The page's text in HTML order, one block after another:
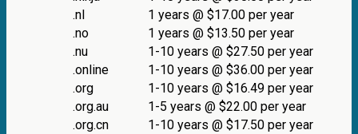
.nl
1 years @ $17.00 per year
.no
1 years @ $13.50 per year
.nu
1-10 years @ $27.50 per year
.online
1-10 years @ $36.00 per year
.org
1-10 years @ $16.49 per year
.org.au
1-5 years @ $22.00 per year
.org.cn
1-10 years @ $17.50 per year